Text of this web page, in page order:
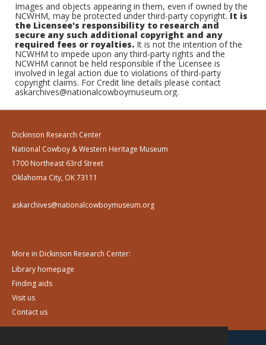
Images and objects appearing in them, even if owned by the
NCWHM, may be protected under third-party copyright.It is
the Licensee's responsibility to research and
secure any such additional copyright and any
required fees or royalties. It is not the intention of the
NCWHM to impede upon any third-party rights and the
NCWHM cannot be held responsible if the Licensee is
involved in legal action due to violations of third-party
copyright claims. For Credit line details please contact
askarchives@nationalcowboymuseum.org.
Dickinson Research Center
National Cowboy & Western Heritage Museum
1700 Northeast 63rd Street
Oklahoma City, OK 73111
askarchives@nationalcowboymuseum.org
More in Dickinson Research Center:
Library homepage
Finding aids
Visit us
Contact us